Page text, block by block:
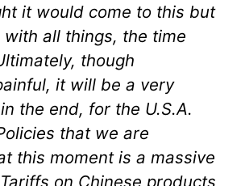
it would come to this but
with all things, the time
though
it will be a very
the end, for the U.S.A.
that we are
this moment is a massive
on Chinese products